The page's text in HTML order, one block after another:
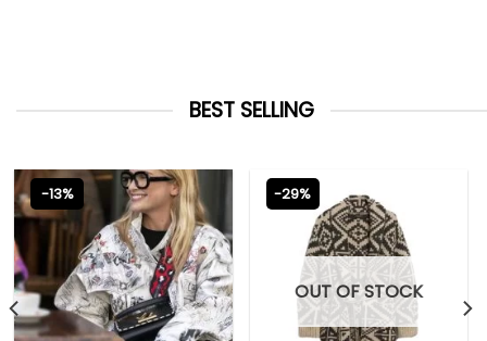
BEST SELLING
-13% -29%
OUT OF STOCK